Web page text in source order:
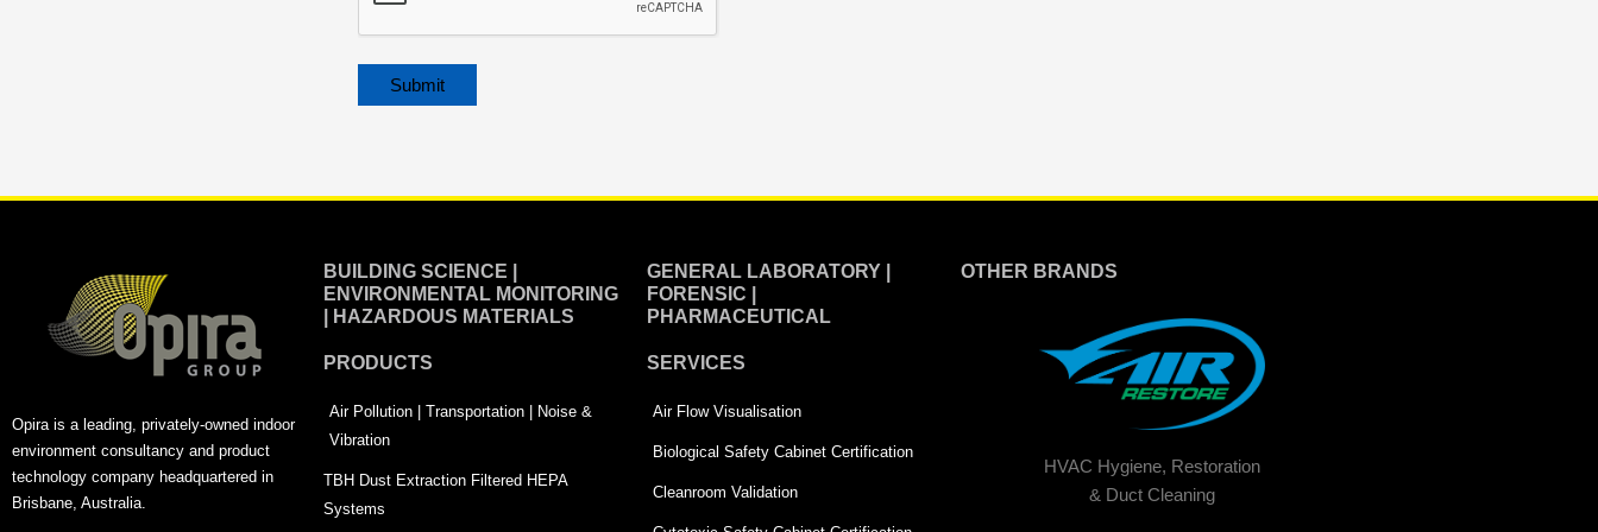
Opira is a leading, privately-owned indoor
environment consultancy and product
technology company headquartered in
Brisbane, Australia.
BUILDING SCIENCE |
ENVIRONMENTAL MONITORING
| HAZARDOUS MATERIALS
PRODUCTS
Air Pollution | Transportation | Noise &
Vibration
TBH Dust Extraction Filtered HEPA
Systems
GENERAL LABORATORY |
FORENSIC |
PHARMACEUTICAL
SERVICES
Air Flow Visualisation
Biological Safety Cabinet Certification
Cleanroom Validation
OTHER BRANDS
HVAC Hygiene, Restoration
& Duct Cleaning